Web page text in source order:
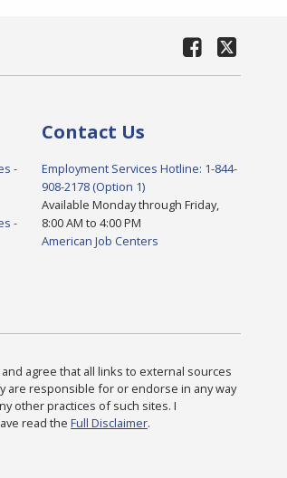
-
-
Contact Us
Employment Services Hotline: 1-844-
908-2178 (Option 1)
Available Monday through Friday,
8:00 AM to 4:00 PM
American Job Centers
agree that all links to external sources
are responsible for or endorse in any way
other practices of such sites. I
read the Full Disclaimer.